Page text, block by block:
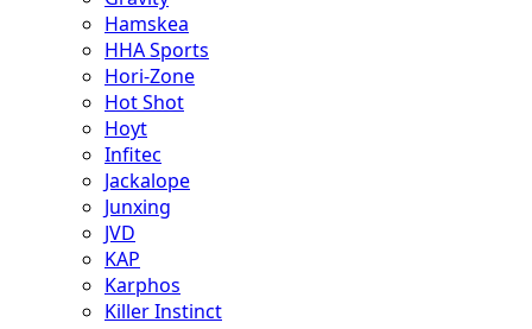
Hamskea
HHA Sports
Hori-Zone
Hot Shot
Hoyt
Infitec
Jackalope
Junxing
JVD
KAP
Karphos
Killer Instinct